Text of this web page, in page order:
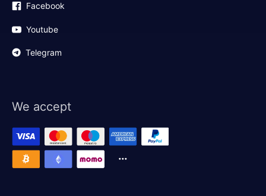
Facebook
Youtube
Telegram
We accept